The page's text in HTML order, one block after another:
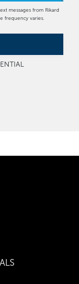
messages from Rikard
frequency varies.